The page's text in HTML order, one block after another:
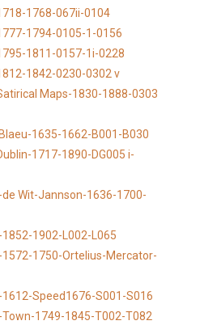
1768-067ii-0104
1794-0105-1-0156
1811-0157-1i-0228
1842-0230-0302 v
Maps-1830-1888-0303
1635-1662-B001-B030
1717-1890-DG005 i-
Wit-Jannson-1636-1700-
1902-L002-L065
1750-Ortelius-Mercator-
Speed1676-S001-S016
1749-1845-T002-T082